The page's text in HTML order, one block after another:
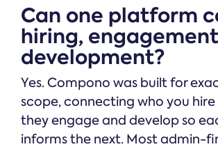
Can one platform
hiring,
development?
Yes. Compono was built for
scope, connecting who you
they engage and develop so
informs the next. Most admin-